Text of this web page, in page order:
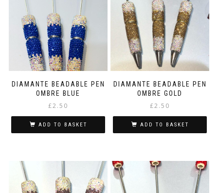
DIAMANTE BEADABLE PEN
OMBRE BLUE
£2.50
ADD TO BASKET
DIAMANTE BEADABLE PEN
OMBRE GOLD
£2.50
ADD TO BASKET